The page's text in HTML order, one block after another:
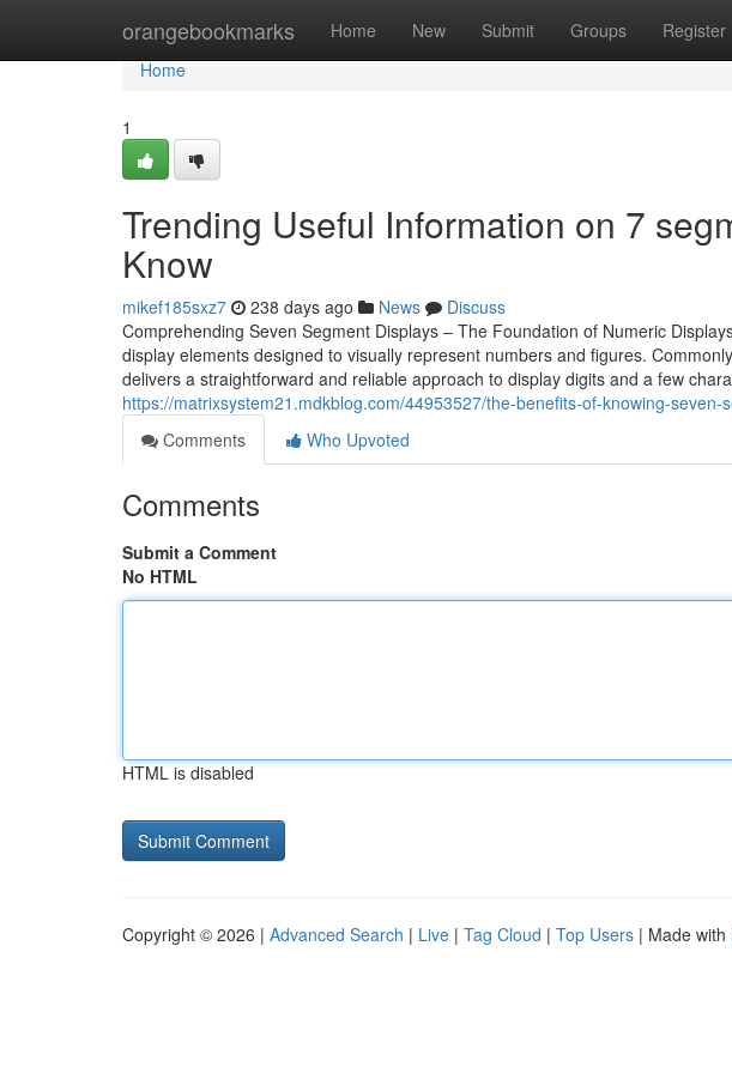
orangebookmarks Home New Submit Groups Register
Home
Home
1
Trending Useful Information on 7
Know
mikef185sxz7 238 days ago News
Discuss
Comprehending Seven Segment Displays – The Foundation of Numeric
display elements designed to visually represent numbers and figures.
delivers a straightforward and reliable approach to display digits and a few
https://matrixsystem21.mdkblog.com/44953527/the-benefits-of-knowing-seven-
Comments
Who Upvoted
Comments
Submit a Comment
No HTML
HTML is disabled
Copyright © 2026 | Advanced Search | Live | Tag Cloud | Top Users | Made with